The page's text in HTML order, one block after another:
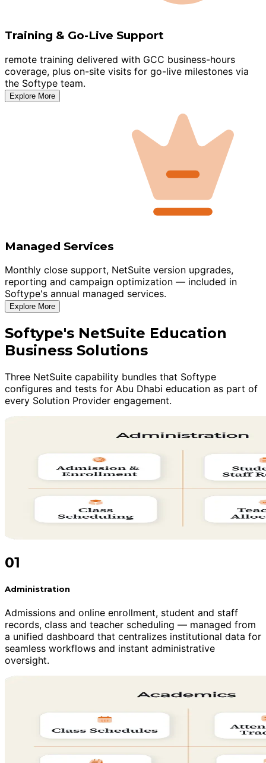
Training & Go-Live Support
remote training delivered with GCC business-hours
coverage, plus on-site visits for go-live milestones via
the Softype team.
Explore More
Managed Services
Monthly close support, NetSuite version upgrades,
reporting and campaign optimization — included in
Softype's annual managed services.
Explore More
Softype's NetSuite Education
Business Solutions
Three NetSuite capability bundles that Softype
configures and tests for Abu Dhabi education as part of
every Solution Provider engagement.
01
Administration
Admissions and online enrollment, student and staff
records, class and teacher scheduling — managed from
a unified dashboard that centralizes institutional data for
seamless workflows and instant administrative
oversight.